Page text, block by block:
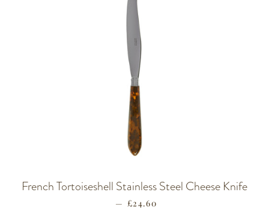
French Tortoiseshell Stainless Steel Cheese Knife
— REGULAR PRICE
£24.60